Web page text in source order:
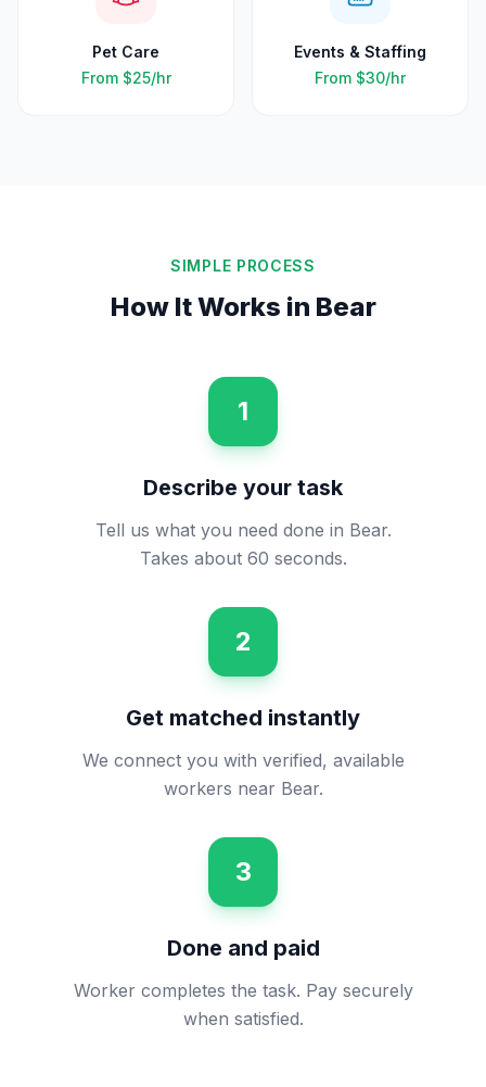
Pet Care
From $25/hr
Events & Staffing
From $30/hr
SIMPLE PROCESS
How It Works in Bear
1
Describe your task
Tell us what you need done in Bear.
Takes about 60 seconds.
2
Get matched instantly
We connect you with verified, available
workers near Bear.
3
Done and paid
Worker completes the task. Pay securely
when satisfied.